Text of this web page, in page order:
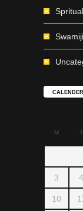
CALENDER
M T
3 4
10